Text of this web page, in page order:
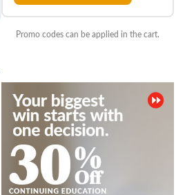
Promo codes can be applied in the cart.